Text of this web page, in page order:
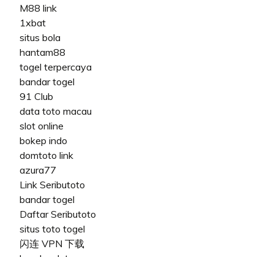
M88 link
1xbat
situs bola
hantam88
togel terpercaya
bandar togel
91 Club
data toto macau
slot online
bokep indo
domtoto link
azura77
Link Seributoto
bandar togel
Daftar Seributoto
situs toto togel
闪连 VPN 下载